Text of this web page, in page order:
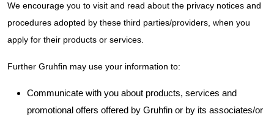
We encourage you to visit and read about the privacy notices and
procedures adopted by these third parties/providers, when you
apply for their products or services.
Further Gruhfin may use your information to:
Communicate with you about products, services and
promotional offers offered by Gruhfin or by its associates/or